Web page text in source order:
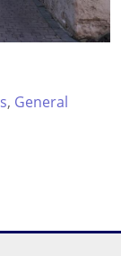
, General